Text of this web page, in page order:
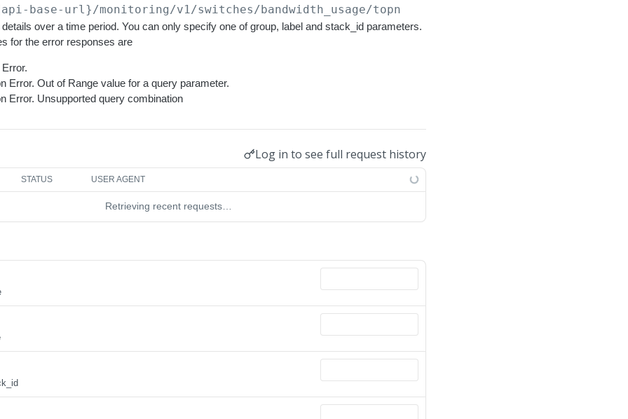
base-url}/monitoring/v1/switches/bandwidth_usage/topn
over a time period. You can only specify one of group, label and stack_id parameters.
for the error responses are
Error. Out of Range value for a query parameter.
Error. Unsupported query combination
Log in to see full request history
STATUS USER AGENT
Retrieving recent requests…